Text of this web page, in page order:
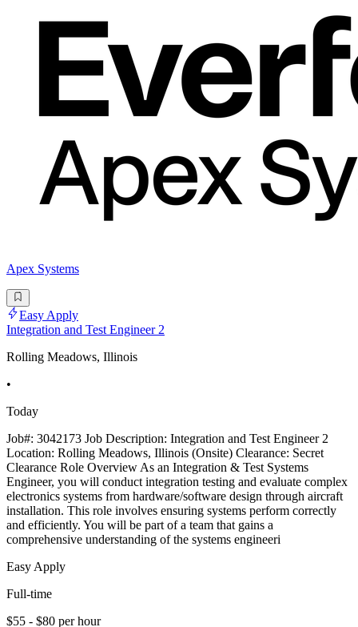
Apex Systems
Easy Apply
Integration and Test Engineer 2
Rolling Meadows, Illinois
•
Today
Job#: 3042173 Job Description: Integration and Test Engineer 2
Location: Rolling Meadows, Illinois (Onsite) Clearance: Secret
Clearance Role Overview As an Integration & Test Systems
Engineer, you will conduct integration testing and evaluate complex
electronics systems from hardware/software design through aircraft
installation. This role involves ensuring systems perform correctly
and efficiently. You will be part of a team that gains a
comprehensive understanding of the systems engineeri
Easy Apply
Full-time
$55 - $80 per hour